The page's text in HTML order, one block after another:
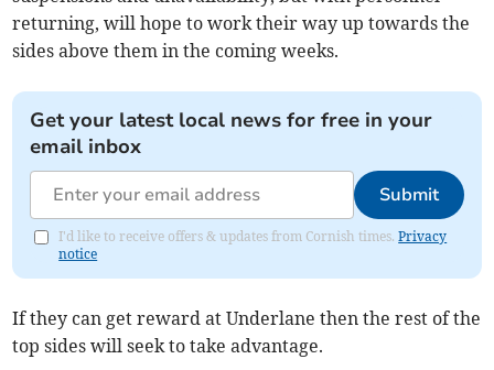
returning, will hope to work their way up towards the
sides above them in the coming weeks.
Get your latest local news for free in your
email inbox
Submit
I'd like to receive offers & updates from Cornish times.Privacy
notice
If they can get reward at Underlane then the rest of the
top sides will seek to take advantage.